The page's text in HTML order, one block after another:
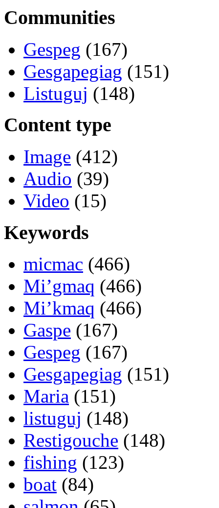
Communities
Gespeg (167)
Gesgapegiag (151)
Listuguj (148)
Content type
Image (412)
Audio (39)
Video (15)
Keywords
micmac (466)
Mi’gmaq (466)
Mi’kmaq (466)
Gaspe (167)
Gespeg (167)
Gesgapegiag (151)
Maria (151)
listuguj (148)
Restigouche (148)
fishing (123)
boat (84)